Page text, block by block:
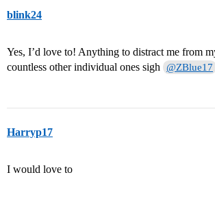
blink24
Yes, I’d love to! Anything to distract me from
countless other individual ones sigh
@ZBlue17
Harryp17
I would love to